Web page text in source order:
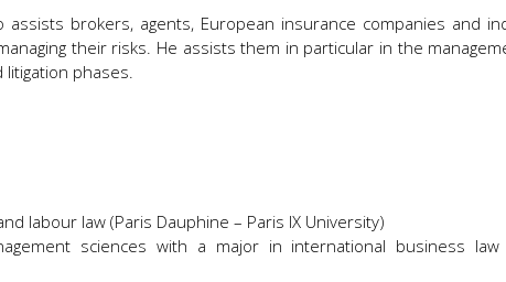
assists brokers, agents, European insurance companies and
their risks. He assists them in particular in the
litigation phases.
labour law (Paris Dauphine – Paris IX University)
sciences with a major in international business